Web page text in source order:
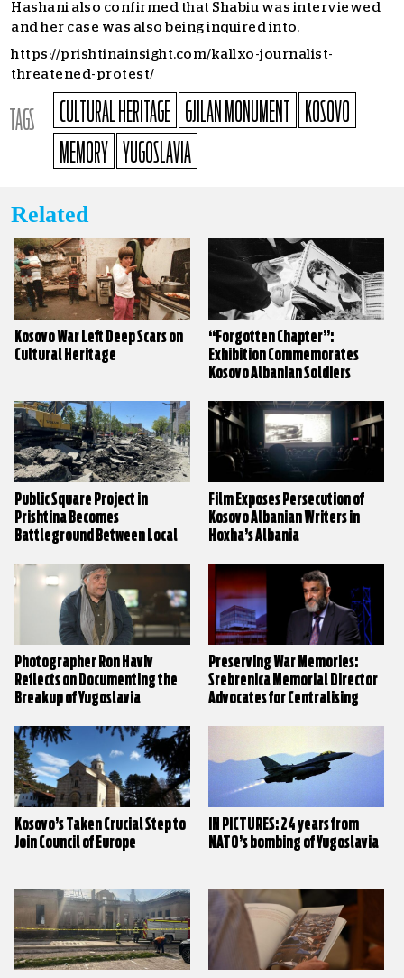
Hashani also confirmed that Shabiu was interviewed
and her case was also being inquired into.
https://prishtinainsight.com/kallxo-journalist-
threatened-protest/
TAGS CULTURAL HERITAGE GJILAN MONUMENT
KOSOVO
MEMORY YUGOSLAVIA
Related
Kosovo War Left Deep Scars on
Cultural Heritage
“Forgotten Chapter”:
Exhibition Commemorates
Kosovo Albanian Soldiers
Public Square Project in
Prishtina Becomes
Battleground Between Local
Film Exposes Persecution of
Kosovo Albanian Writers in
Hoxha’s Albania
Photographer Ron Haviv
Reflects on Documenting the
Breakup of Yugoslavia
Preserving War Memories:
Srebrenica Memorial Director
Advocates for Centralising
Kosovo’s Taken Crucial Step to
Join Council of Europe
IN PICTURES: 24 years from
NATO’s bombing of Yugoslavia